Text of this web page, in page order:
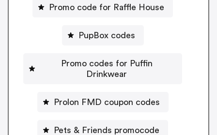
Promo code for Raffle House
PupBox codes
Promo codes for Puffin
Drinkwear
Prolon FMD coupon codes
Pets & Friends promocode